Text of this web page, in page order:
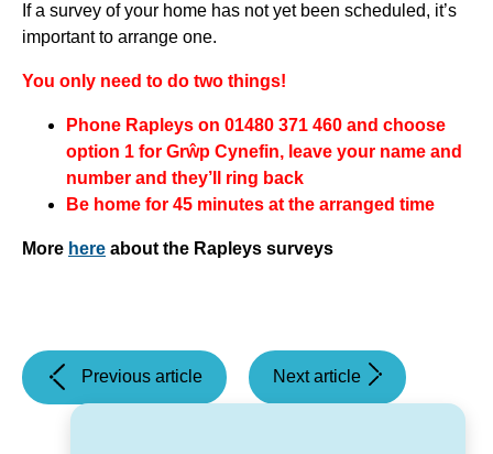
If a survey of your home has not yet been scheduled, it’s
important to arrange one.
You only need to do two things!
Phone Rapleys on 01480 371 460 and choose
option 1 for Grŵp Cynefin, leave your name and
number and they’ll ring back
Be home for 45 minutes at the arranged time
More here about the Rapleys surveys
Previous article
(Grŵp
Cynefin
Next article
(Task
and